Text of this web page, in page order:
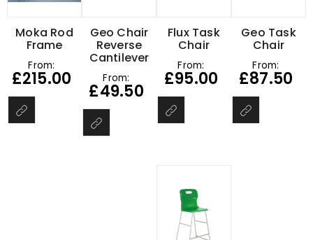
Moka Rod
Frame
From:
£215.00
Geo Chair
Reverse
Cantilever
From:
£49.50
Flux Task
Chair
From:
£95.00
Geo Task
Chair
From:
£87.50